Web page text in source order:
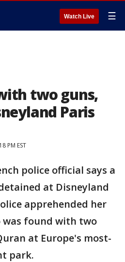
Watch Live ☰
two guns,
Paris
PM EST
police official says a
at Disneyland
apprehended her
was found with two
at Europe's most-
park.